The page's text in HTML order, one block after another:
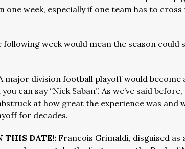
one week, especially if one team has to
week would mean the season could
major division football playoff would become
can say “Nick Saban”. As we’ve said
at how great the experience was and
for decades.
THIS DATE!: Francois Grimaldi, disguised as